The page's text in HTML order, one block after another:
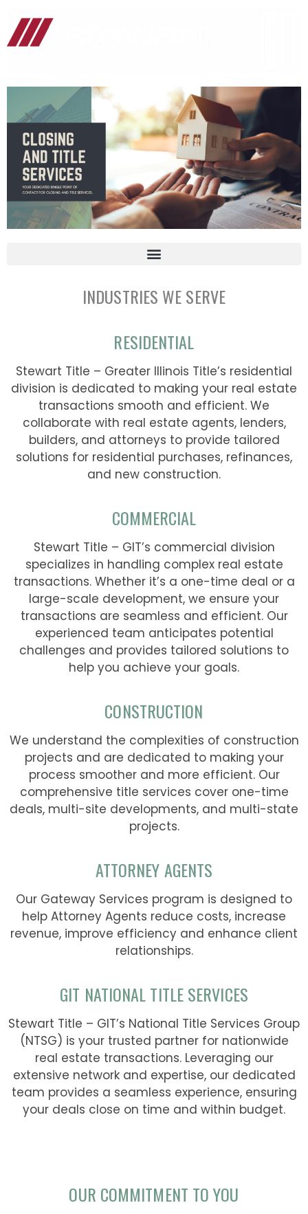
INDUSTRIES WE SERVE
RESIDENTIAL
Stewart Title – Greater Illinois Title’s residential
division is dedicated to making your real estate
transactions smooth and efficient. We
collaborate with real estate agents, lenders,
builders, and attorneys to provide tailored
solutions for residential purchases, refinances,
and new construction.
COMMERCIAL
Stewart Title – GIT’s commercial division
specializes in handling complex real estate
transactions. Whether it’s a one-time deal or a
large-scale development, we ensure your
transactions are seamless and efficient. Our
experienced team anticipates potential
challenges and provides tailored solutions to
help you achieve your goals.
CONSTRUCTION
We understand the complexities of construction
projects and are dedicated to making your
process smoother and more efficient. Our
comprehensive title services cover one-time
deals, multi-site developments, and multi-state
projects.
ATTORNEY AGENTS
Our Gateway Services program is designed to
help Attorney Agents reduce costs, increase
revenue, improve efficiency and enhance client
relationships.
GIT NATIONAL TITLE SERVICES
Stewart Title – GIT’s National Title Services Group
(NTSG) is your trusted partner for nationwide
real estate transactions. Leveraging our
extensive network and expertise, our dedicated
team provides a seamless experience, ensuring
your deals close on time and within budget.
OUR COMMITMENT TO YOU